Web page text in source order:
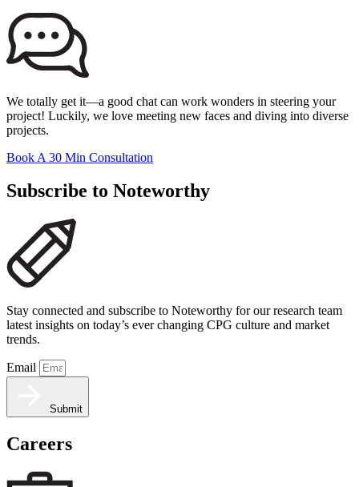
We totally get it—a good chat can work wonders in steering your
project! Luckily, we love meeting new faces and diving into diverse
projects.
Book A 30 Min Consultation
Subscribe to Noteworthy
Stay connected and subscribe to Noteworthy for our research team
latest insights on today’s ever changing CPG culture and market
trends.
Email
Submit
Careers